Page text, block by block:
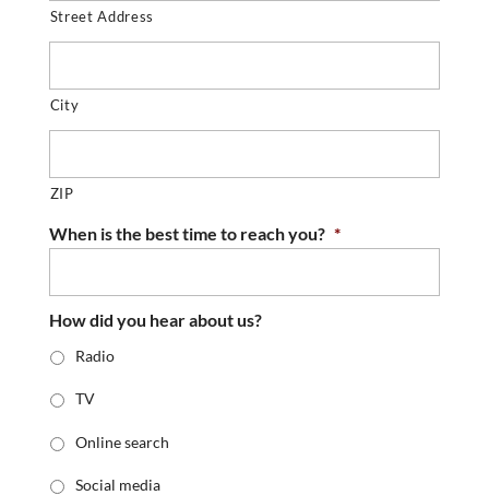
Street Address
City
ZIP
When is the best time to reach you? *
How did you hear about us?
Radio
TV
Online search
Social media